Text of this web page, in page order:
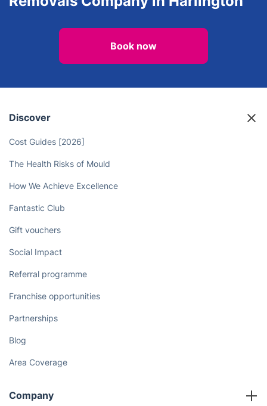
Book now
Discover
Cost Guides [2026]
The Health Risks of Mould
How We Achieve Excellence
Fantastic Club
Gift vouchers
Social Impact
Referral programme
Franchise opportunities
Partnerships
Blog
Area Coverage
Company